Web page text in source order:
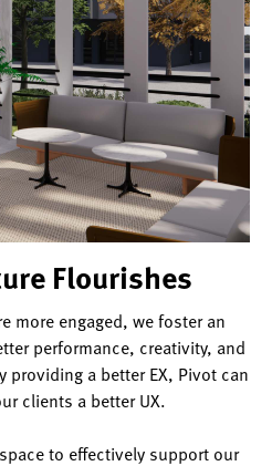
Flourishes
more engaged, we foster an
performance, creativity, and
a better EX, Pivot can
clients a better UX.
to effectively support our